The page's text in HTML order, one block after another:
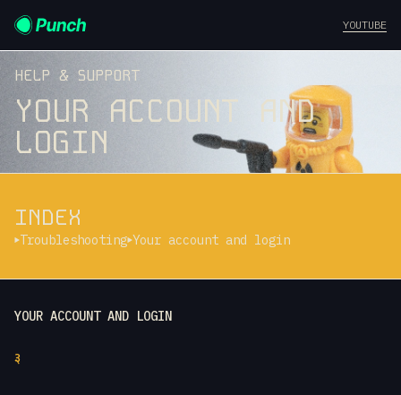
YOUTUBE
HELP & SUPPORT
YOUR ACCOUNT AND
LOGIN
INDEX
Troubleshooting Your account and login
YOUR ACCOUNT AND LOGIN
३